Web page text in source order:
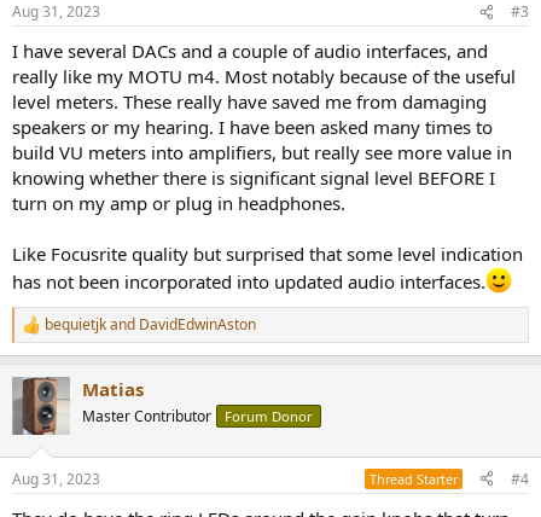
s
Aug 31, 2023 #3
I have several DACs and a couple of audio interfaces, and
really like my MOTU m4. Most notably because of the useful
level meters. These really have saved me from damaging
speakers or my hearing. I have been asked many times to
build VU meters into amplifiers, but really see more value in
knowing whether there is significant signal level BEFORE I
turn on my amp or plug in headphones.
Like Focusrite quality but surprised that some level indication
has not been incorporated into updated audio interfaces.
R
e
i
s
bequietjkand DavidEdwinAston
Matias
Master Contributor Forum Donor
Aug 31, 2023 Thread Starter #4